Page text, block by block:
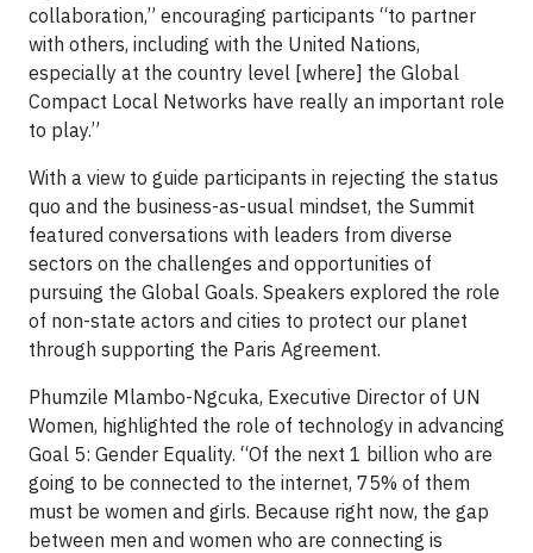
collaboration,” encouraging participants “to partner
with others, including with the United Nations,
especially at the country level [where] the Global
Compact Local Networks have really an important role
to play.”
With a view to guide participants in rejecting the status
quo and the business-as-usual mindset, the Summit
featured conversations with leaders from diverse
sectors on the challenges and opportunities of
pursuing the Global Goals. Speakers explored the role
of non-state actors and cities to protect our planet
through supporting the Paris Agreement.
Phumzile Mlambo-Ngcuka, Executive Director of UN
Women, highlighted the role of technology in advancing
Goal 5: Gender Equality. “Of the next 1 billion who are
going to be connected to the internet, 75% of them
must be women and girls. Because right now, the gap
between men and women who are connecting is